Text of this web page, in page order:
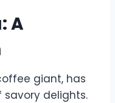
A
giant, has
delights.